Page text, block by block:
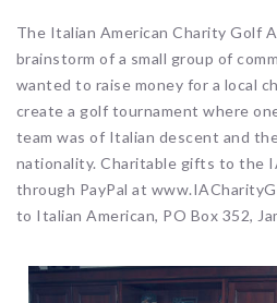
The Italian American Charity Golf
brainstorm of a small group of
wanted to raise money for a local
create a golf tournament where
team was of Italian descent and
nationality. Charitable gifts to the
through PayPal at
to Italian American, PO Box 352,